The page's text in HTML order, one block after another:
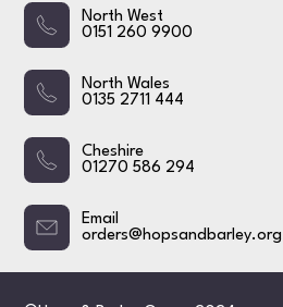
North West
0151 260 9900
North Wales
0135 2711 444
Cheshire
01270 586 294
Email
orders@hopsandbarley.org